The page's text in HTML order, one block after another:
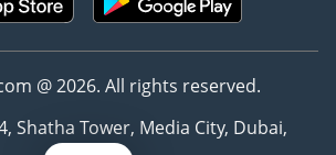
@ 2026. All rights reserved.
Shatha Tower, Media City, Dubai,